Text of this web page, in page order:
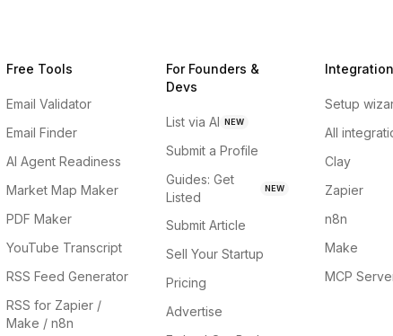
Free Tools
Email Validator
Email Finder
AI Agent Readiness
Market Map Maker
PDF Maker
YouTube Transcript
RSS Feed Generator
RSS for Zapier /
Make / n8n
For Founders &
Devs
List via AI NEW
Submit a Profile
Guides: Get
Listed
NEW
Submit Article
Sell Your Startup
Pricing
Advertise
Setup
All
Clay
Zapier
n8n
Make
MCP